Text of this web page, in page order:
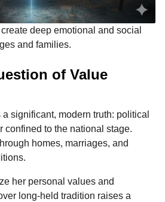
deep emotional and social
and families.
of Value
a significant, modern truth: political
confined to the national stage.
homes, marriages, and
her personal values and
long-held tradition raises a